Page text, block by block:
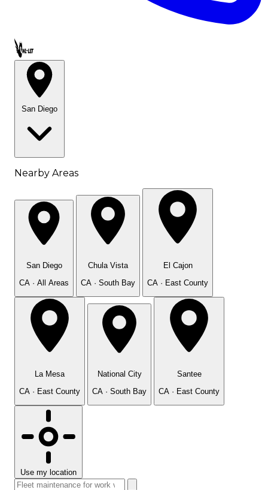
Call OWL-LET
San Diego
Nearby Areas
San Diego
CA · All Areas
Chula Vista
CA · South Bay
El Cajon
CA · East County
La Mesa
CA · East County
National City
CA · South Bay
Santee
CA · East County
Use my location